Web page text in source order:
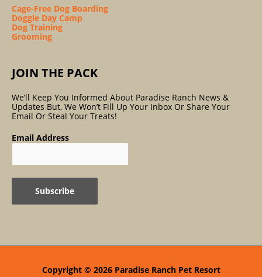
Cage-Free Dog Boarding
Doggie Day Camp
Dog Training
Grooming
JOIN THE PACK
We’ll Keep You Informed About Paradise Ranch News &
Updates But, We Won’t Fill Up Your Inbox Or Share Your
Email Or Steal Your Treats!
Email Address
Copyright © 2026 Paradise Ranch Pet Resort